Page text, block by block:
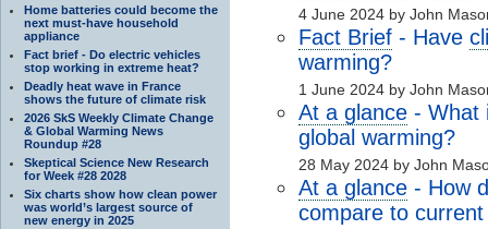
Home batteries could become the
next must-have household
appliance
Fact brief - Do electric vehicles
stop working in extreme heat?
Deadly heat wave in France
shows the future of climate risk
2026 SkS Weekly Climate Change
& Global Warming News
Roundup #28
Skeptical Science New Research
for Week #28 2028
Six charts show how clean power
was world’s largest source of
new energy in 2025
4 June 2024 by John
Fact Brief - Have
warming?
1 June 2024 by John
At a glance - What
global warming?
28 May 2024 by John
At a glance - How
compare to